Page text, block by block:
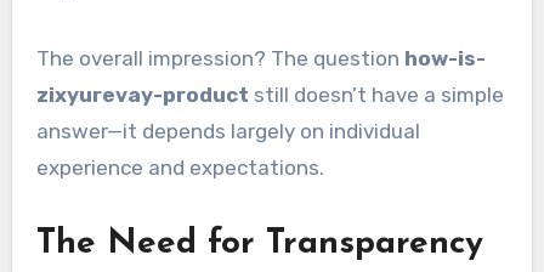
The overall impression? The question how-is-
zixyurevay-product still doesn’t have a simple
answer—it depends largely on individual
experience and expectations.
The Need for Transparency